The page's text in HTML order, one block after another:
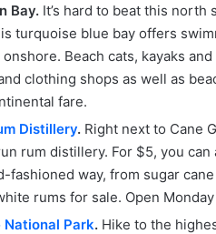
Bay. It’s hard to beat this
turquoise blue bay offers
Beach cats, kayaks
clothing shops as well as
fare.
Distillery. Right next to Cane
rum distillery. For $5, you can
fashioned way, from sugar
rums for sale. Open
National Park. Hike to the